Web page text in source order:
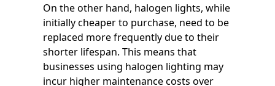
On the other hand, halogen lights, while
initially cheaper to purchase, need to be
replaced more frequently due to their
shorter lifespan. This means that
businesses using halogen lighting may
incur higher maintenance costs over